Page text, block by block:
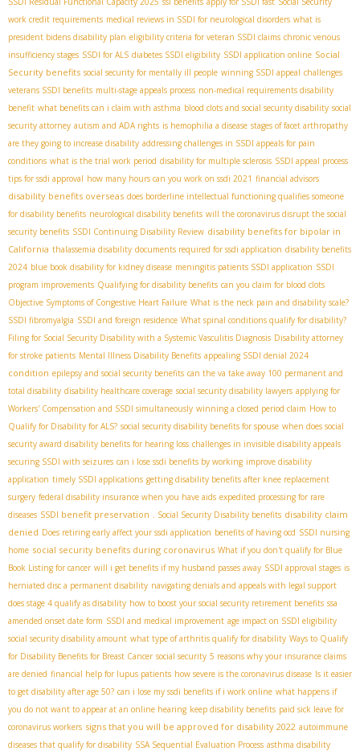
work credit requirements medical reviews in SSDI for neurological disorders what is
president bidens disability plan eligibility criteria for veteran SSDI claims chronic venous
insufficiency stages SSDI for ALS diabetes SSDI eligibility SSDI application online Social
Security benefits social security for mentally ill people winning SSDI appeal challenges
veterans SSDI benefits multi-stage appeals process non-medical requirements disability
benefit what benefits can i claim with asthma blood clots and social security disability social
security attorney autism and ADA rights is hemophilia a disease stages of facet arthropathy
are they going to increase disability addressing challenges in SSDI appeals for pain
conditions what is the trial work period disability for multiple sclerosis SSDI appeal process
tips for ssdi approval how many hours can you work on ssdi 2021 financial advisors
disability benefits overseas does borderline intellectual functioning qualifies someone
for disability benefits neurological disability benefits will the coronavirus disrupt the social
security benefits SSDI Continuing Disability Review disability benefits for bipolar in
California thalassemia disability documents required for ssdi application disability benefits
2024 blue book disability for kidney disease meningitis patients SSDI application SSDI
program improvements Qualifying for disability benefits can you claim for blood clots
Objective Symptoms of Congestive Heart Failure What is the neck pain and disability scale?
SSDI fibromyalgia SSDI and foreign residence What spinal conditions qualify for disability?
Filing for Social Security Disability with a Systemic Vasculitis Diagnosis Disability attorney
for stroke patients Mental Illness Disability Benefits appealing SSDI denial 2024
condition epilepsy and social security benefits can the va take away 100 permanent and
total disability disability healthcare coverage social security disability lawyers applying for
Workers' Compensation and SSDI simultaneously winning a closed period claim How to
Qualify for Disability for ALS? social security disability benefits for spouse when does social
security award disability benefits for hearing loss challenges in invisible disability appeals
securing SSDI with seizures can i lose ssdi benefits by working improve disability
application timely SSDI applications getting disability benefits after knee replacement
surgery federal disability insurance when you have aids expedited processing for rare
diseases SSDI benefit preservation . Social Security Disability benefits disability claim
denied Does retiring early affect your ssdi application benefits of having ocd SSDI nursing
home social security benefits during coronavirus What if you don't qualify for Blue
Book Listing for cancer will i get benefits if my husband passes away SSDI approval stages is
herniated disc a permanent disability navigating denials and appeals with legal support
does stage 4 qualify as disability how to boost your social security retirement benefits ssa
amended onset date form SSDI and medical improvement age impact on SSDI eligibility
social security disability amount what type of arthritis qualify for disability Ways to Qualify
for Disability Benefits for Breast Cancer social security 5 reasons why your insurance claims
are denied financial help for lupus patients how severe is the coronavirus disease Is it easier
to get disability after age 50? can i lose my ssdi benefits if i work online what happens if
you do not want to appear at an online hearing keep disability benefits paid sick leave for
coronavirus workers signs that you will be approved for disability 2022 autoimmune
diseases that qualify for disability SSA Sequential Evaluation Process asthma disability